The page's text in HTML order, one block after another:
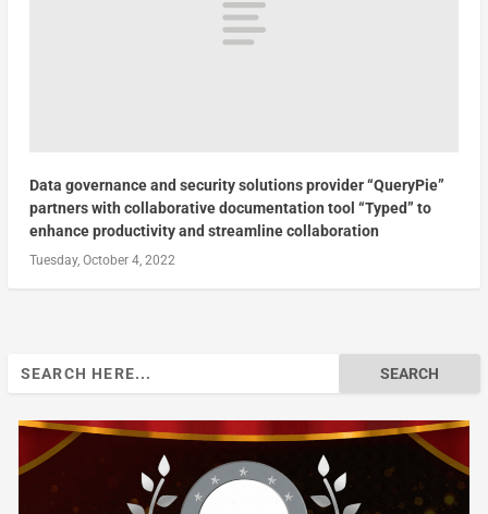
Data governance and security solutions provider “QueryPie”
partners with collaborative documentation tool “Typed” to
enhance productivity and streamline collaboration
Tuesday, October 4, 2022